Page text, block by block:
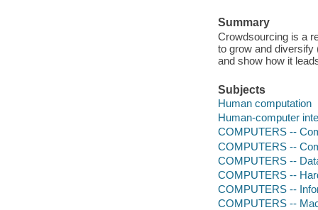
Summary
Crowdsourcing is a
to grow and
and show how it
Subjects
Human computation
Human-computer
COMPUTERS --
COMPUTERS --
COMPUTERS --
COMPUTERS --
COMPUTERS --
COMPUTERS --